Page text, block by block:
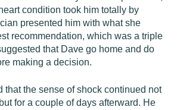
condition took him totally by
presented him with what she
recommendation, which was a triple
that Dave go home and do
making a decision.
that the sense of shock continued not
for a couple of days afterward. He